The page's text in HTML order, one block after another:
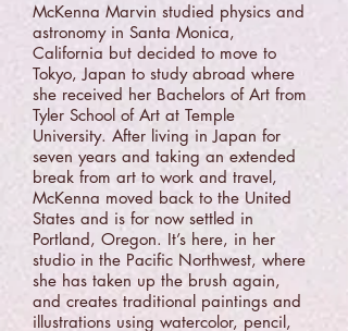
McKenna Marvin studied physics and
astronomy in Santa Monica,
California but decided to move to
Tokyo, Japan to study abroad where
she received her Bachelors of Art from
Tyler School of Art at Temple
University. After living in Japan for
seven years and taking an extended
break from art to work and travel,
McKenna moved back to the United
States and is for now settled in
Portland, Oregon. It’s here, in her
studio in the Pacific Northwest, where
she has taken up the brush again,
and creates traditional paintings and
illustrations using watercolor, pencil,